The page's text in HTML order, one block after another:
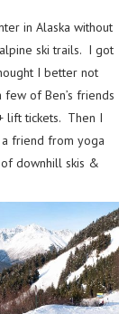
in Alaska without
ski trails. I got
I better not
of Ben’s friends
lift tickets. Then I
friend from yoga
downhill skis &